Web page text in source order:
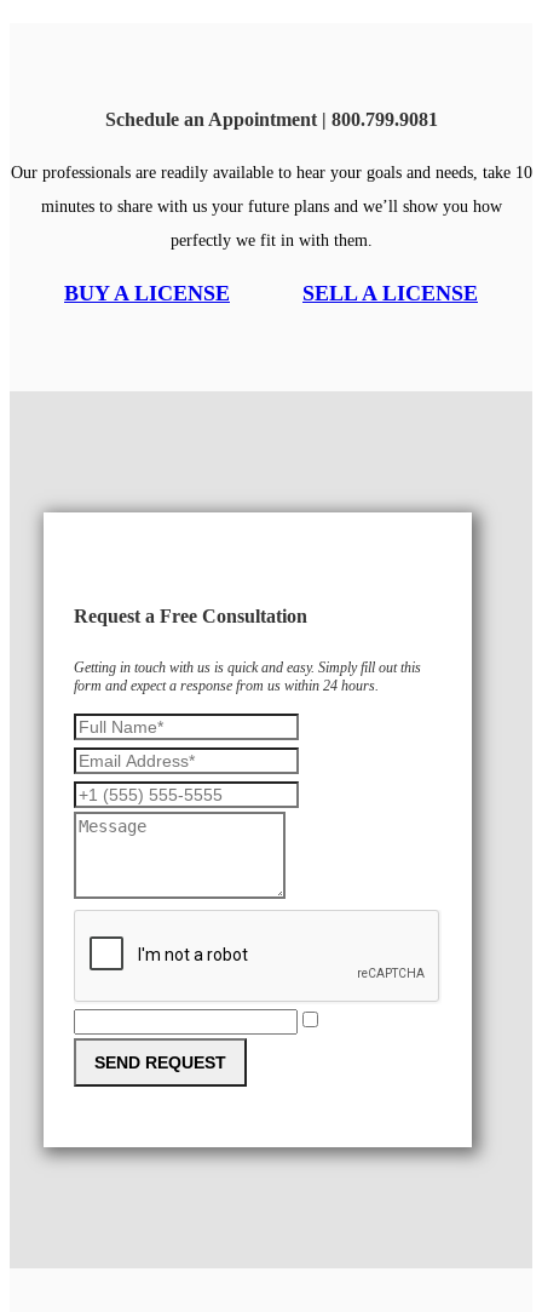
Schedule an Appointment | 800.799.9081
Our professionals are readily available to hear your goals and needs, take 10
minutes to share with us your future plans and we’ll show you how
perfectly we fit in with them.
BUY A LICENSE SELL A LICENSE
Request a Free Consultation
Getting in touch with us is quick and easy. Simply fill out this
form and expect a response from us within 24 hours.
SEND REQUEST